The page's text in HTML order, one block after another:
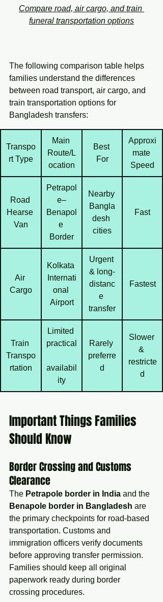
Compare road, air cargo, and train
funeral transportation options
The following comparison table helps
families understand the differences
between road transport, air cargo, and
train transportation options for
Bangladesh transfers:
Transpo
rt Type
Main
Route/L
ocation
Best
For
Approxi
mate
Speed
Road
Hearse
Van
Petrapol
e–
Benapol
e
Border
Nearby
Bangla
desh
cities
Fast
Air
Cargo
Kolkata
Internati
onal
Airport
Urgent
& long-
distanc
e
transfer
Fastest
Train
Transpo
rtation
Limited
practical
availabil
ity
Rarely
preferre
d
Slower
&
restricte
d
Important Things Families
Should Know
Border Crossing and Customs
Clearance
The Petrapole border in India and the
Benapole border in Bangladesh are
the primary checkpoints for road-based
transportation. Customs and
immigration officers verify documents
before approving transfer permission.
Families should keep all original
paperwork ready during border
crossing procedures.